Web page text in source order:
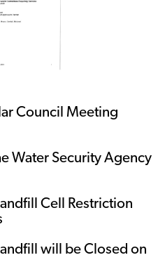
Council Meeting
Water Security Agency
Cell Restriction
will be Closed on